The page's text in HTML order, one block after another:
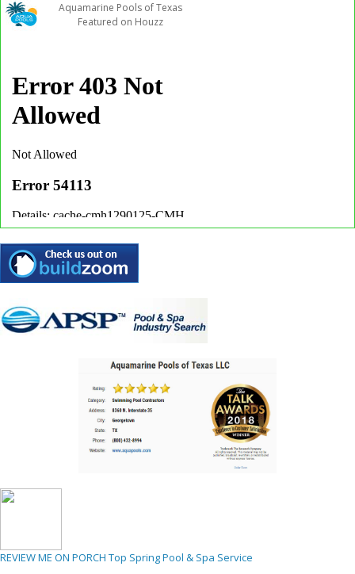
Aquamarine Pools of Texas
Featured on Houzz
REVIEW ME ON PORCH Top Spring Pool & Spa Service